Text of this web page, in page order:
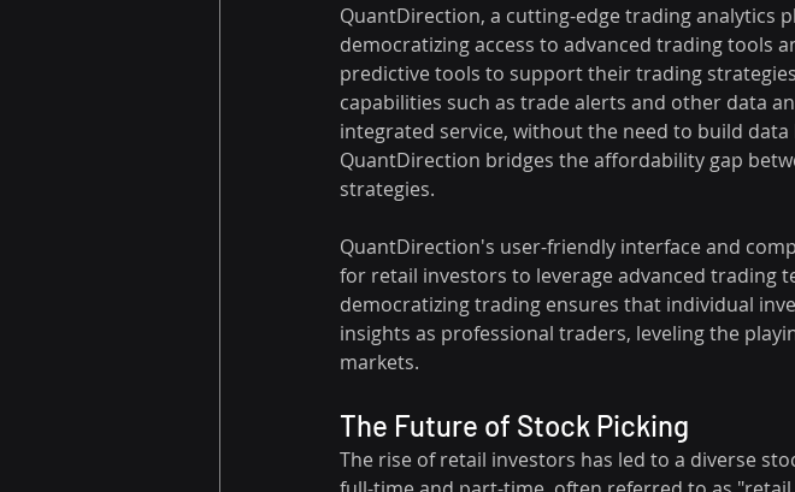
QuantDirection, a cutting-edge trading analytics
democratizing access to advanced trading tools
predictive tools to support their trading
capabilities such as trade alerts and other data
integrated service, without the need to build
QuantDirection bridges the affordability gap
strategies.
QuantDirection's user-friendly interface and
for retail investors to leverage advanced trading
democratizing trading ensures that individual
insights as professional traders, leveling the
markets.
The Future of Stock Picking
The rise of retail investors has led to a diverse